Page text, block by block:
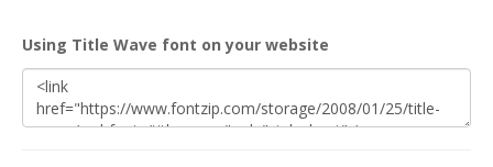
Using Title Wave font on your website